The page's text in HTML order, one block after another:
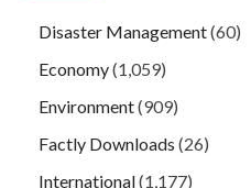
Disaster Management(60)
Economy(1,059)
Environment(909)
Factly Downloads (26)
International(1,177)